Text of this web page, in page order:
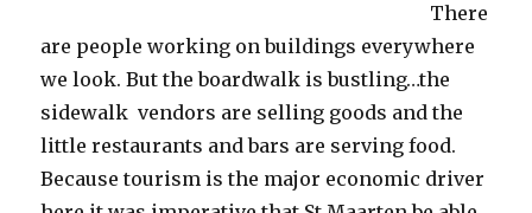
There
are people working on buildings everywhere
we look. But the boardwalk is bustling…the
sidewalk vendors are selling goods and the
little restaurants and bars are serving food.
Because tourism is the major economic driver